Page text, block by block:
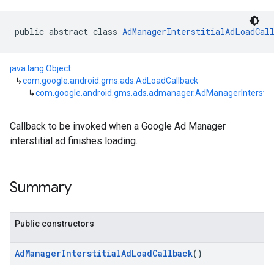
public abstract class
java.lang.Object
↳com.google.android.gms.ads.AdLoadCallback
↳
Callback to be invoked when a Google Ad Manager
interstitial ad finishes loading.
Summary
Public constructors
AdManagerInterstitialAdLoadCallback()